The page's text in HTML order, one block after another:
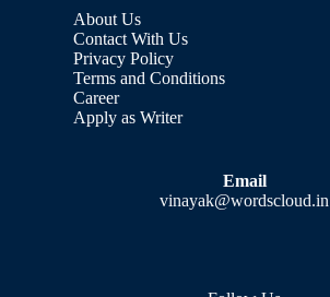
About Us
Contact With Us
Privacy Policy
Terms and Conditions
Career
Apply as Writer
Email
vinayak@wordscloud.in